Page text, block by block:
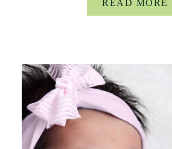
READ MORE